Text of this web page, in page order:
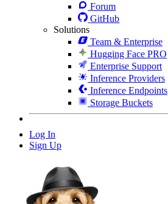
Forum
GitHub
Solutions
Team & Enterprise
Hugging Face PRO
Enterprise Support
Inference Providers
Inference Endpoints
Storage Buckets
Log In
Sign Up